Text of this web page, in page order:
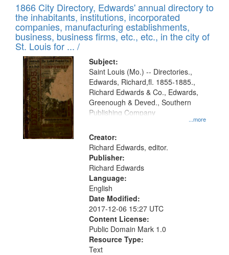
1866 City Directory, Edwards' annual directory to
the inhabitants, institutions, incorporated
companies, manufacturing establishments,
business, business firms, etc., etc., in the city of
St. Louis for ... /
Subject:
...more
Saint Louis (Mo.) -- Directories.,
Edwards, Richard,fl. 1855-1885.,
Richard Edwards & Co., Edwards,
Greenough & Deved., Southern
Publishing Company
Creator:
Richard Edwards, editor.
Publisher:
Richard Edwards
Language:
English
Date Modified:
2017-12-06 15:27 UTC
Content License:
Public Domain Mark 1.0
Resource Type:
Text